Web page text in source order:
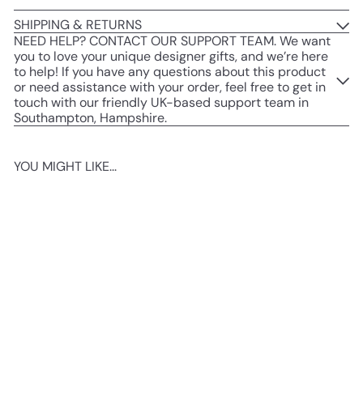
SHIPPING & RETURNS
NEED HELP? CONTACT OUR SUPPORT TEAM. We want
you to love your unique designer gifts, and we’re here
to help! If you have any questions about this product
or need assistance with your order, feel free to get in
touch with our friendly UK-based support team in
Southampton, Hampshire.
YOU MIGHT LIKE...